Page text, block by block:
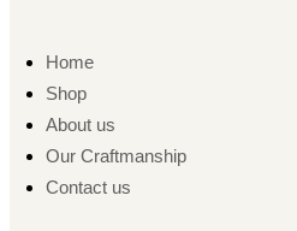
Home
Shop
About us
Our Craftmanship
Contact us